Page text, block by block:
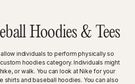
Hoodies & Tees
individuals to perform physically so
hoodies category. Individuals might
or walk. You can look at Nike for your
shirts and baseball hoodies. You can also